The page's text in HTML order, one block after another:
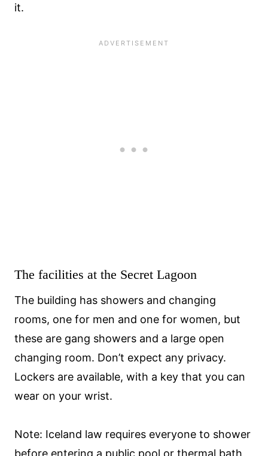
it.
The facilities at the Secret Lagoon
The building has showers and changing
rooms, one for men and one for women, but
these are gang showers and a large open
changing room. Don’t expect any privacy.
Lockers are available, with a key that you can
wear on your wrist.
Note: Iceland law requires everyone to shower
before entering a public pool or thermal bath